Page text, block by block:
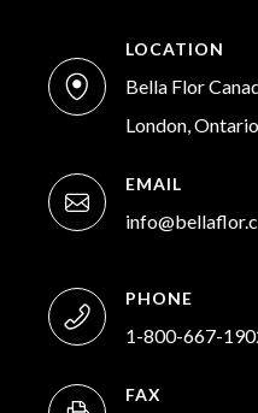
LOCATION
Bella Flor
London,
EMAIL
PHONE
1-800-667-
FAX